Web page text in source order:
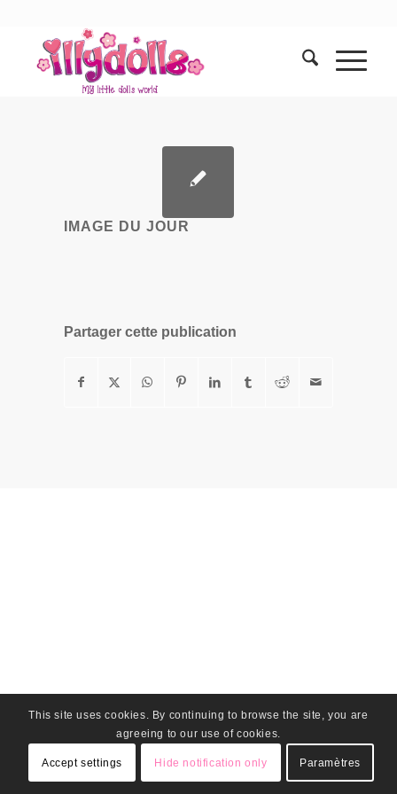
IMAGE DU JOUR
Partager cette publication
This site uses cookies. By continuing to browse the site, you are
agreeing to our use of cookies.
Accept settings Hide notification only Paramètres